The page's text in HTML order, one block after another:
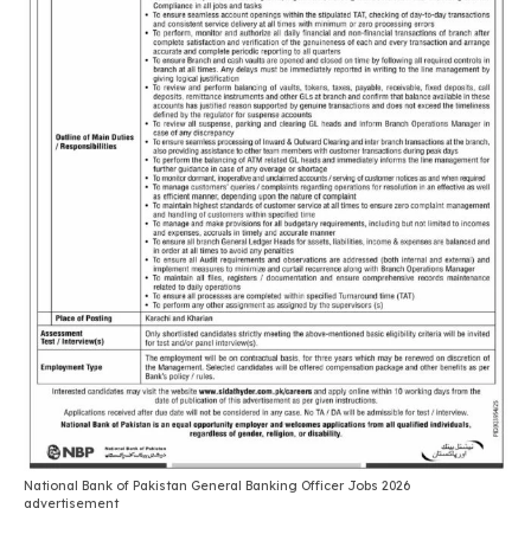
National Bank of Pakistan General Banking Officer Jobs 2026
advertisement